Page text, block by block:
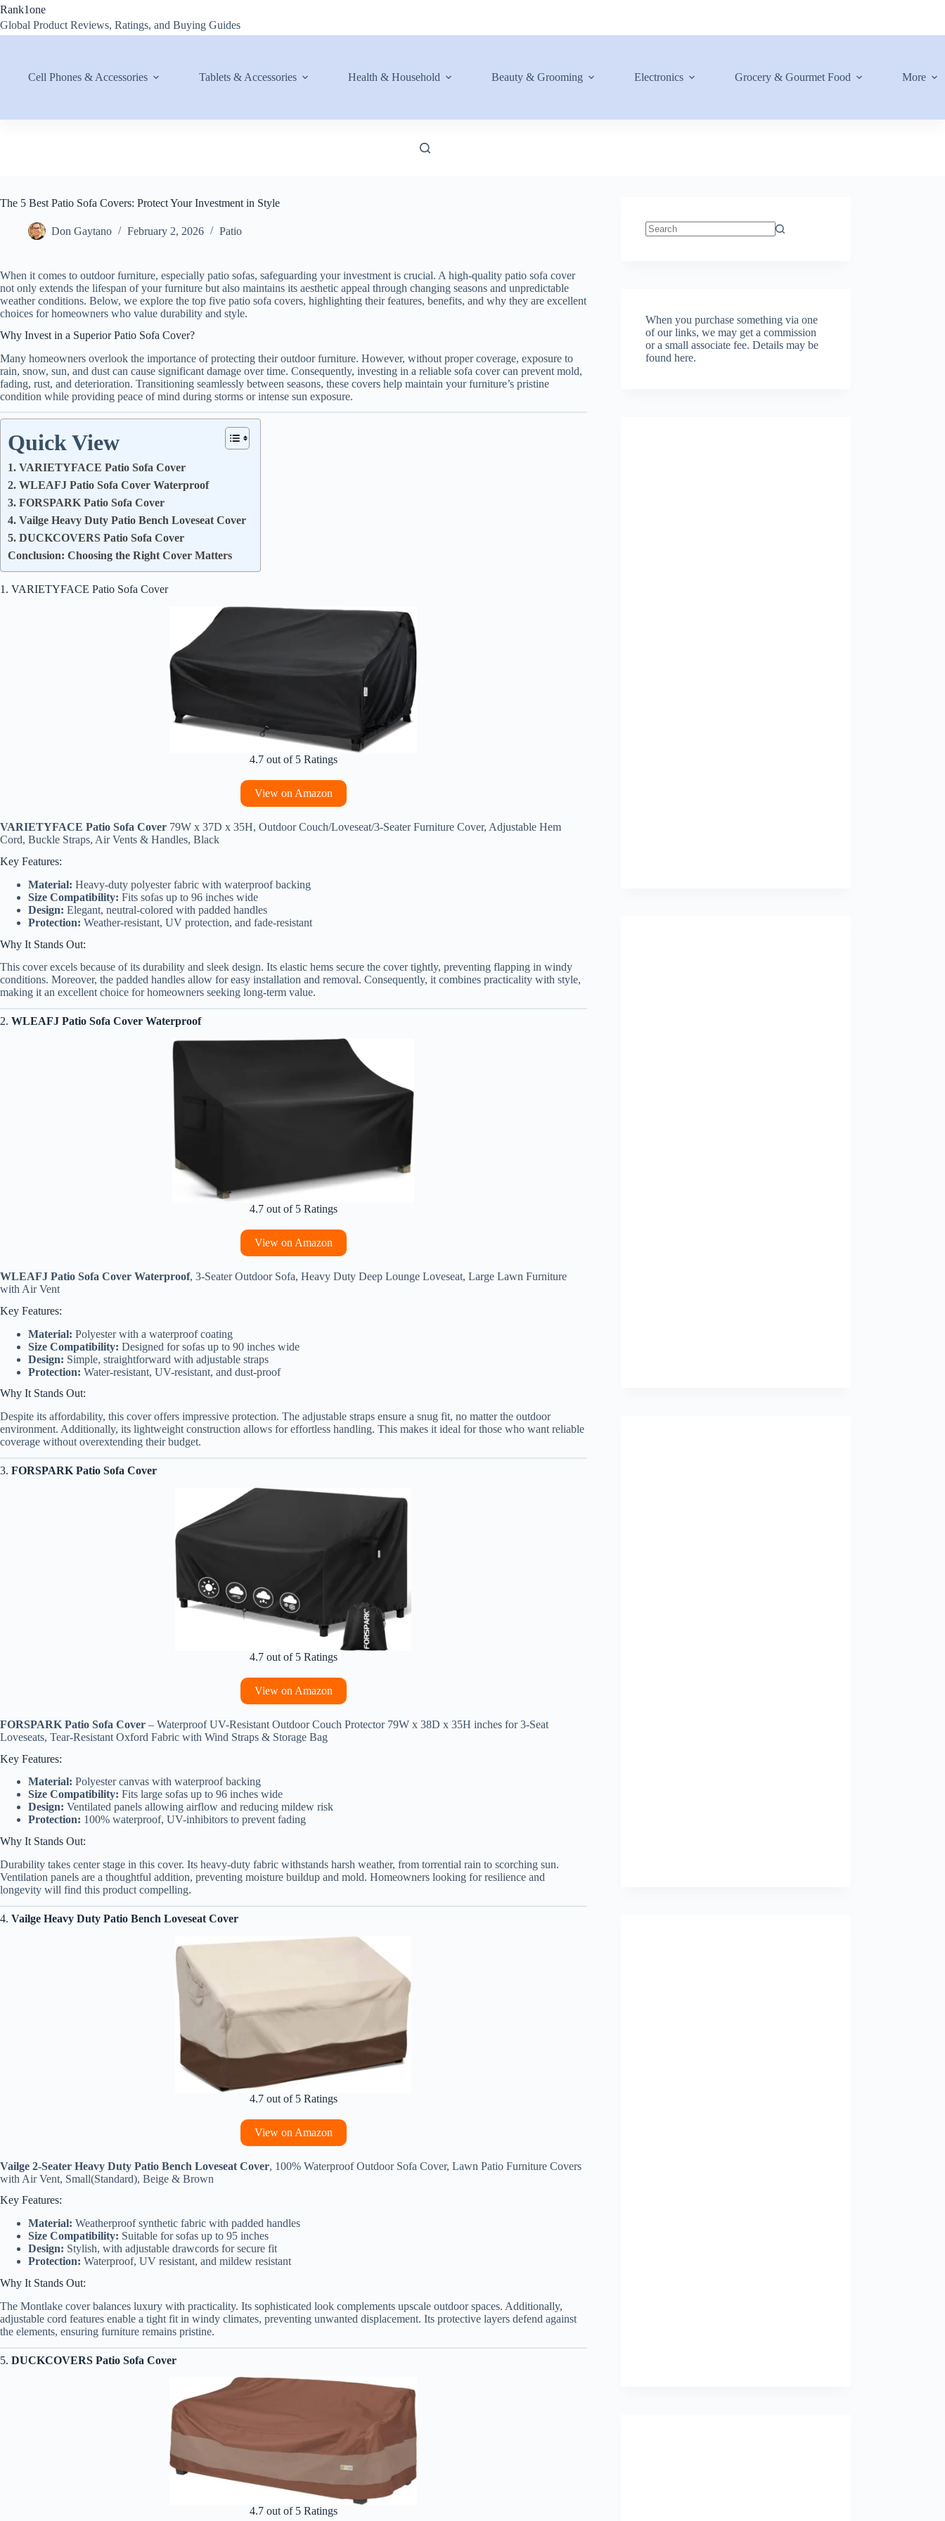
Skip
content
Rank1one
Global Product Reviews, Ratings, and Buying Guides
Cell Phones & Accessories Tablets & Accessories Health & Household Beauty & Grooming Electronics Grocery & Gourmet Food More
The 5 Best Patio Sofa Covers: Protect Your Investment in Style
Don Gaytano February 2, 2026 Patio
When it comes to outdoor furniture, especially patio sofas, safeguarding your investment is crucial. A high-quality patio sofa cover
not only extends the lifespan of your furniture but also maintains its aesthetic appeal through changing seasons and unpredictable
weather conditions. Below, we explore the top five patio sofa covers, highlighting their features, benefits, and why they are excellent
choices for homeowners who value durability and style.
Why Invest in a Superior Patio Sofa Cover?
Many homeowners overlook the importance of protecting their outdoor furniture. However, without proper coverage, exposure to
rain, snow, sun, and dust can cause significant damage over time. Consequently, investing in a reliable sofa cover can prevent mold,
fading, rust, and deterioration. Transitioning seamlessly between seasons, these covers help maintain your furniture’s pristine
condition while providing peace of mind during storms or intense sun exposure.
Quick View
1. VARIETYFACE Patio Sofa Cover
2. WLEAFJ Patio Sofa Cover Waterproof
3. FORSPARK Patio Sofa Cover
4. Vailge Heavy Duty Patio Bench Loveseat Cover
5. DUCKCOVERS Patio Sofa Cover
Conclusion: Choosing the Right Cover Matters
1. VARIETYFACE Patio Sofa Cover
4.7 out of 5 Ratings
View on Amazon
VARIETYFACE Patio Sofa Cover 79W x 37D x 35H, Outdoor Couch/Loveseat/3-Seater Furniture Cover, Adjustable Hem
Cord, Buckle Straps, Air Vents & Handles, Black
Key Features:
Material: Heavy-duty polyester fabric with waterproof backing
Size Compatibility: Fits sofas up to 96 inches wide
Design: Elegant, neutral-colored with padded handles
Protection: Weather-resistant, UV protection, and fade-resistant
Why It Stands Out:
This cover excels because of its durability and sleek design. Its elastic hems secure the cover tightly, preventing flapping in windy
conditions. Moreover, the padded handles allow for easy installation and removal. Consequently, it combines practicality with style,
making it an excellent choice for homeowners seeking long-term value.
2. WLEAFJ Patio Sofa Cover Waterproof
4.7 out of 5 Ratings
View on Amazon
WLEAFJ Patio Sofa Cover Waterproof, 3-Seater Outdoor Sofa, Heavy Duty Deep Lounge Loveseat, Large Lawn Furniture
with Air Vent
Key Features:
Material: Polyester with a waterproof coating
Size Compatibility: Designed for sofas up to 90 inches wide
Design: Simple, straightforward with adjustable straps
Protection: Water-resistant, UV-resistant, and dust-proof
Why It Stands Out:
Despite its affordability, this cover offers impressive protection. The adjustable straps ensure a snug fit, no matter the outdoor
environment. Additionally, its lightweight construction allows for effortless handling. This makes it ideal for those who want reliable
coverage without overextending their budget.
3. FORSPARK Patio Sofa Cover
4.7 out of 5 Ratings
View on Amazon
FORSPARK Patio Sofa Cover – Waterproof UV-Resistant Outdoor Couch Protector 79W x 38D x 35H inches for 3-Seat
Loveseats, Tear-Resistant Oxford Fabric with Wind Straps & Storage Bag
Key Features:
Material: Polyester canvas with waterproof backing
Size Compatibility: Fits large sofas up to 96 inches wide
Design: Ventilated panels allowing airflow and reducing mildew risk
Protection: 100% waterproof, UV-inhibitors to prevent fading
Why It Stands Out:
Durability takes center stage in this cover. Its heavy-duty fabric withstands harsh weather, from torrential rain to scorching sun.
Ventilation panels are a thoughtful addition, preventing moisture buildup and mold. Homeowners looking for resilience and
longevity will find this product compelling.
4. Vailge Heavy Duty Patio Bench Loveseat Cover
4.7 out of 5 Ratings
View on Amazon
Vailge 2-Seater Heavy Duty Patio Bench Loveseat Cover, 100% Waterproof Outdoor Sofa Cover, Lawn Patio Furniture Covers
with Air Vent, Small(Standard), Beige & Brown
Key Features:
Material: Weatherproof synthetic fabric with padded handles
Size Compatibility: Suitable for sofas up to 95 inches
Design: Stylish, with adjustable drawcords for secure fit
Protection: Waterproof, UV resistant, and mildew resistant
Why It Stands Out:
The Montlake cover balances luxury with practicality. Its sophisticated look complements upscale outdoor spaces. Additionally,
adjustable cord features enable a tight fit in windy climates, preventing unwanted displacement. Its protective layers defend against
the elements, ensuring furniture remains pristine.
5. DUCKCOVERS Patio Sofa Cover
4.7 out of 5 Ratings
When you purchase something via one
of our links, we may get a commission
or a small associate fee.Details may be
found here.